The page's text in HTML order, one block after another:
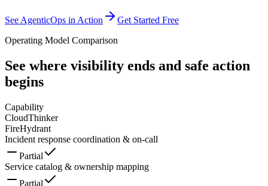
See AgenticOps in Action
Get Started Free
Operating Model Comparison
See where visibility ends and safe action
begins
Capability
CloudThinker
FireHydrant
Incident response coordination & on-call
Partial
Service catalog & ownership mapping
Partial